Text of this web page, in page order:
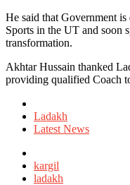
He said that Government
Sports in the UT and soon
transformation.
Akhtar Hussain thanked
providing qualified Coach
in
Ladakh
Latest News
with
kargil
ladakh